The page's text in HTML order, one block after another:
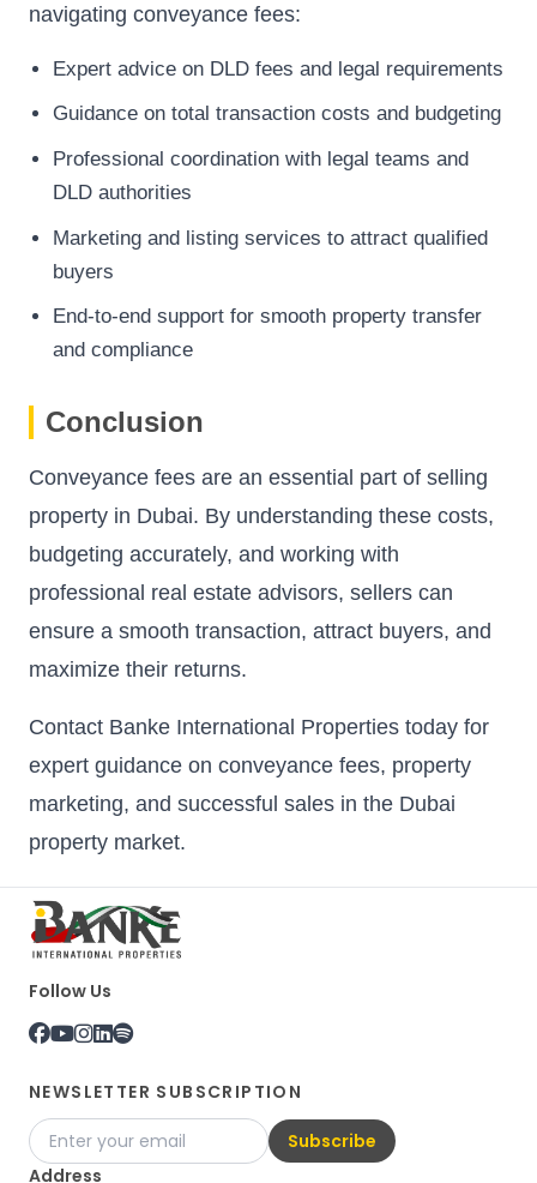
navigating conveyance fees:
Expert advice on DLD fees and legal requirements
Guidance on total transaction costs and budgeting
Professional coordination with legal teams and
DLD authorities
Marketing and listing services to attract qualified
buyers
End-to-end support for smooth property transfer
and compliance
Conclusion
Conveyance fees are an essential part of selling
property in Dubai. By understanding these costs,
budgeting accurately, and working with
professional real estate advisors, sellers can
ensure a smooth transaction, attract buyers, and
maximize their returns.
Contact Banke International Properties today for
expert guidance on conveyance fees, property
marketing, and successful sales in the Dubai
property market.
Follow Us
NEWSLETTER SUBSCRIPTION
Subscribe
Address